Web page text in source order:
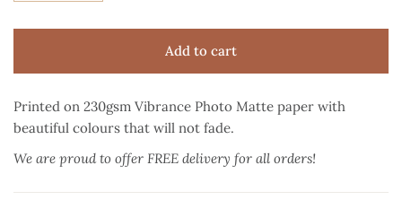
Add to cart
Printed on 230gsm Vibrance Photo Matte paperwith
beautiful colours that will not fade.
We are proud to offer FREE delivery for all orders!